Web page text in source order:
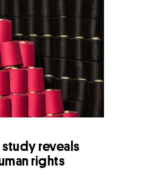
study reveals
rights